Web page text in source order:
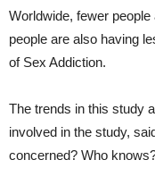
Worldwide, fewer
people are also having
of Sex Addiction.
The trends in this study
involved in the study,
concerned? Who